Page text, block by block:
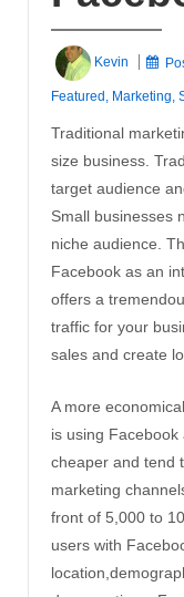
Kevin
Featured Marketing
Traditional
size business.
target audience
Small businesses
niche audience.
Facebook as an
offers a
traffic for your
sales and create
A more
is using
cheaper and tend
marketing
front of 5,000 to
users with